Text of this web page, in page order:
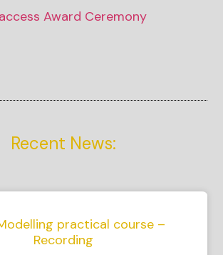
Award Ceremony
Recent News:
practical course –
Recording